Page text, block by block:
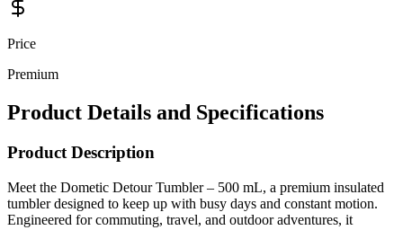
Price
Premium
Product Details and Specifications
Product Description
Meet the Dometic Detour Tumbler – 500 mL, a premium insulated
tumbler designed to keep up with busy days and constant motion.
Engineered for commuting, travel, and outdoor adventures, it